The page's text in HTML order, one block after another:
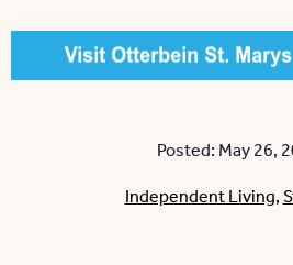
Posted: May 26,
Independent Living,